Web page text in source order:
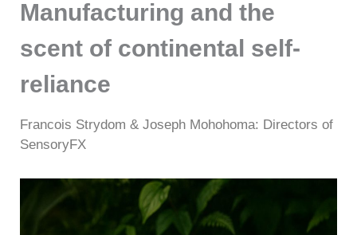
Manufacturing and the
scent of continental self-
reliance
Francois Strydom & Joseph Mohohoma: Directors of
SensoryFX